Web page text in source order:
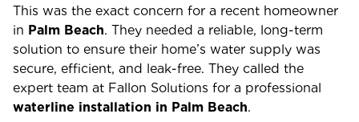
This was the exact concern for a recent homeowner
in Palm Beach. They needed a reliable, long-term
solution to ensure their home’s water supply was
secure, efficient, and leak-free. They called the
expert team at Fallon Solutions for a professional
waterline installation in Palm Beach.